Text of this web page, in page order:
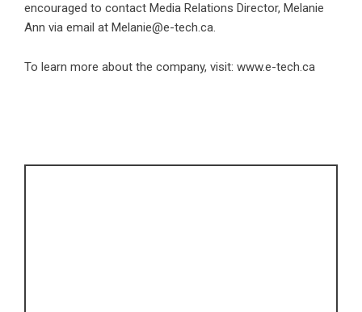
encouraged to contact Media Relations Director, Melanie
Ann via email at Melanie@e-tech.ca.
To learn more about the company, visit: www.e-tech.ca